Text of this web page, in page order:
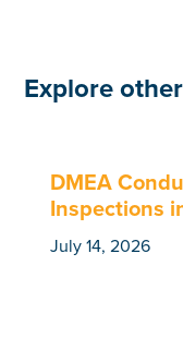
Explore
DMEA
Inspections
July 14, 2026